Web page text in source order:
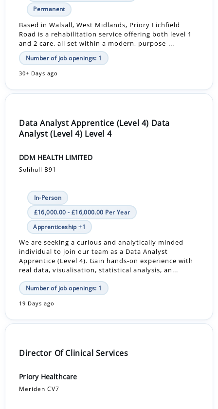
Permanent
Based in Walsall, West Midlands, Priory Lichfield
Road is a rehabilitation service offering both level 1
and 2 care, all set within a modern, purpose-...
Number of job openings: 1
30+ Days ago
Data Analyst Apprentice (Level 4) Data
Analyst (Level 4) Level 4
DDM HEALTH LIMITED
Solihull B91
In-Person
£16,000.00 - £16,000.00 Per Year
Apprenticeship +1
We are seeking a curious and analytically minded
individual to join our team as a Data Analyst
Apprentice (Level 4). Gain hands-on experience with
real data, visualisation, statistical analysis, an...
Number of job openings: 1
19 Days ago
Director Of Clinical Services
Priory Healthcare
Meriden CV7